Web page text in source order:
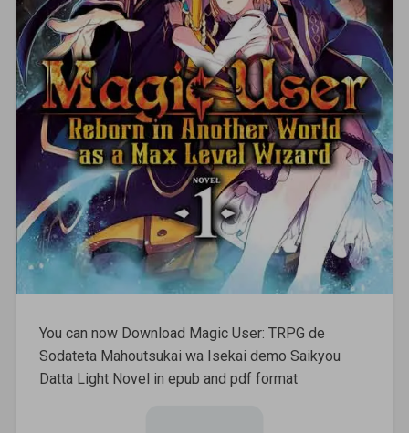
You can now Download Magic User: TRPG de
Sodateta Mahoutsukai wa Isekai demo Saikyou
Datta Light Novel in epub and pdf format